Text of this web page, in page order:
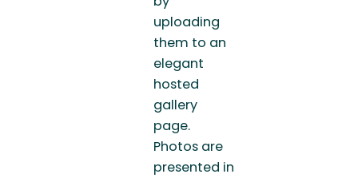
uploading
them to an
elegant
hosted
gallery
page.
Photos are
presented in